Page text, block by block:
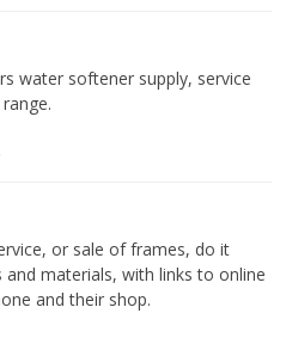
water softener supply, service
or sale of frames, do it
materials, with links to online
and their shop.